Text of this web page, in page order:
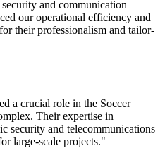
and communication
our operational efficiency and
their professionalism and tailor-
a crucial role in the Soccer
Their expertise in
security and telecommunications
large-scale projects."